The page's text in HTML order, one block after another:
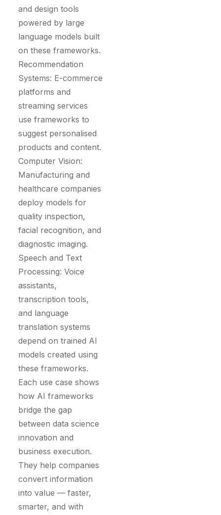
and design tools
powered by large
language models built
on these frameworks.
Recommendation
Systems: E-commerce
platforms and
streaming services
use frameworks to
suggest personalised
products and content.
Computer Vision:
Manufacturing and
healthcare companies
deploy models for
quality inspection,
facial recognition, and
diagnostic imaging.
Speech and Text
Processing: Voice
assistants,
transcription tools,
and language
translation systems
depend on trained AI
models created using
these frameworks.
Each use case shows
how AI frameworks
bridge the gap
between data science
innovation and
business execution.
They help companies
convert information
into value — faster,
smarter, and with